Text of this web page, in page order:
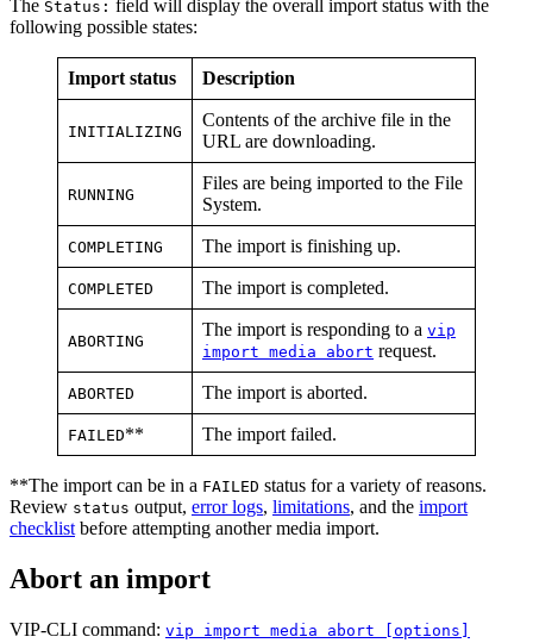
The Status: field will display the overall import status with the
following possible states:
Import status Description
INITIALIZING
Contents of the archive file in the
URL are downloading.
RUNNING
Files are being imported to the File
System.
COMPLETING The import is finishing up.
COMPLETED The import is completed.
ABORTING
The import is responding to a vip
import media abort request.
ABORTED The import is aborted.
FAILED** The import failed.
**The import can be in a FAILED status for a variety of reasons.
Review status output, error logs, limitations, and the import
checklist before attempting another media import.
Abort an import
VIP-CLI command: vip import media abort [options]